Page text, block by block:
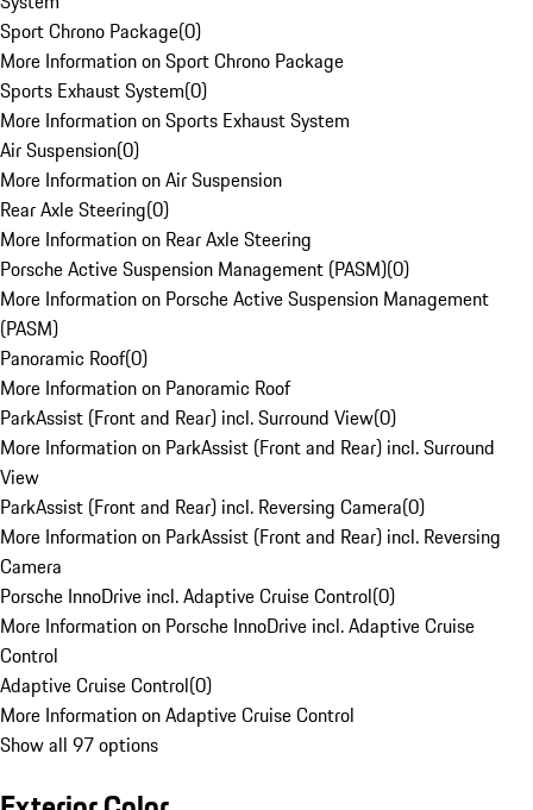
Sport Chrono Package(0)
More Information on Sport Chrono Package
Sports Exhaust System(0)
More Information on Sports Exhaust System
Air Suspension(0)
More Information on Air Suspension
Rear Axle Steering(0)
More Information on Rear Axle Steering
Porsche Active Suspension Management (PASM)(0)
More Information on Porsche Active Suspension Management
(PASM)
Panoramic Roof(0)
More Information on Panoramic Roof
ParkAssist (Front and Rear) incl. Surround View(0)
More Information on ParkAssist (Front and Rear) incl. Surround
View
ParkAssist (Front and Rear) incl. Reversing Camera(0)
More Information on ParkAssist (Front and Rear) incl. Reversing
Camera
Porsche InnoDrive incl. Adaptive Cruise Control(0)
More Information on Porsche InnoDrive incl. Adaptive Cruise
Control
Adaptive Cruise Control(0)
More Information on Adaptive Cruise Control
Show all 97 options